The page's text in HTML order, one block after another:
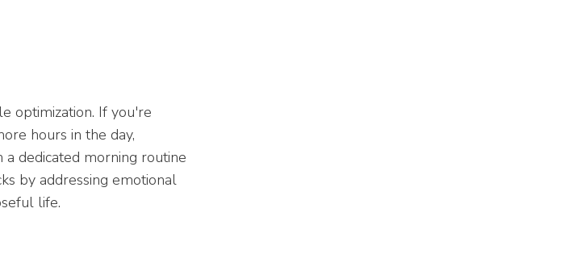
optimization. If you're
hours in the day,
dedicated morning routine
by addressing emotional
life.